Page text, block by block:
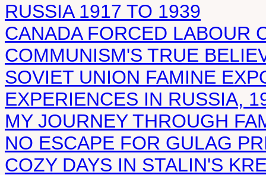
RUSSIA 1917 TO 1939
CANADA FORCED LABOUR
COMMUNISM'S TRUE
SOVIET UNION FAMINE
EXPERIENCES IN RUSSIA,
MY JOURNEY THROUGH
NO ESCAPE FOR GULAG
COZY DAYS IN STALIN'S